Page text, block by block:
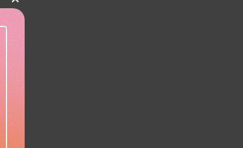
Close this module